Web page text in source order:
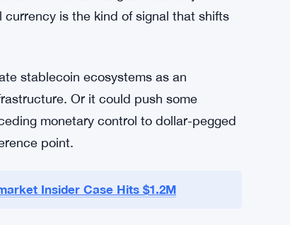
countries are at various stages of
CBDCs, others are still in pilot
The world’s largest economy